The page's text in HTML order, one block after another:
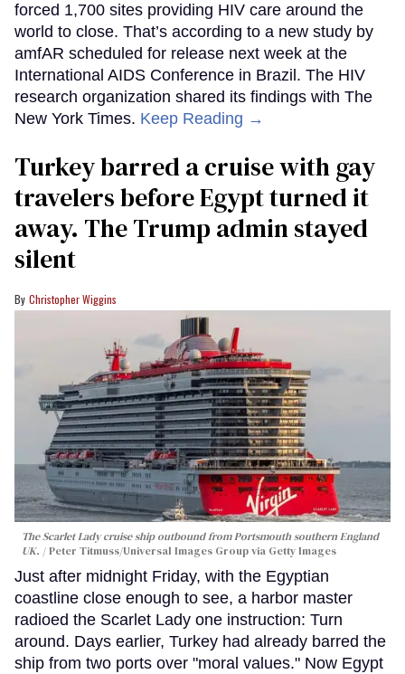
forced 1,700 sites providing HIV care around the
world to close. That’s according to a new study by
amfAR scheduled for release next week at the
International AIDS Conference in Brazil. The HIV
research organization shared its findings with The
New York Times. Keep Reading →
Turkey barred a cruise with gay
travelers before Egypt turned it
away. The Trump admin stayed
silent
Christopher Wiggins
The Scarlet Lady cruise ship outbound from Portsmouth southern England
UK.
Peter Titmuss/Universal Images Group via Getty Images
Just after midnight Friday, with the Egyptian
coastline close enough to see, a harbor master
radioed the Scarlet Lady one instruction: Turn
around. Days earlier, Turkey had already barred the
ship from two ports over "moral values." Now Egypt